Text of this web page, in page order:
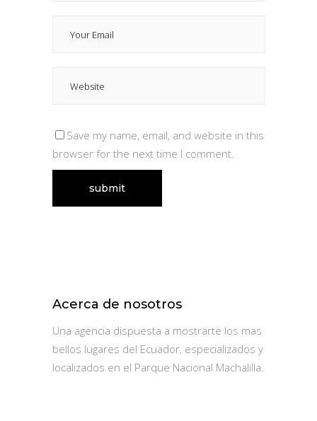
Save my name, email, and website in this
browser for the next time I comment.
Acerca de nosotros
Una agencia dispuesta a mostrarte los mas
bellos lugares del Ecuador, especializados y
localizados en el Parque Nacional Machalilla.